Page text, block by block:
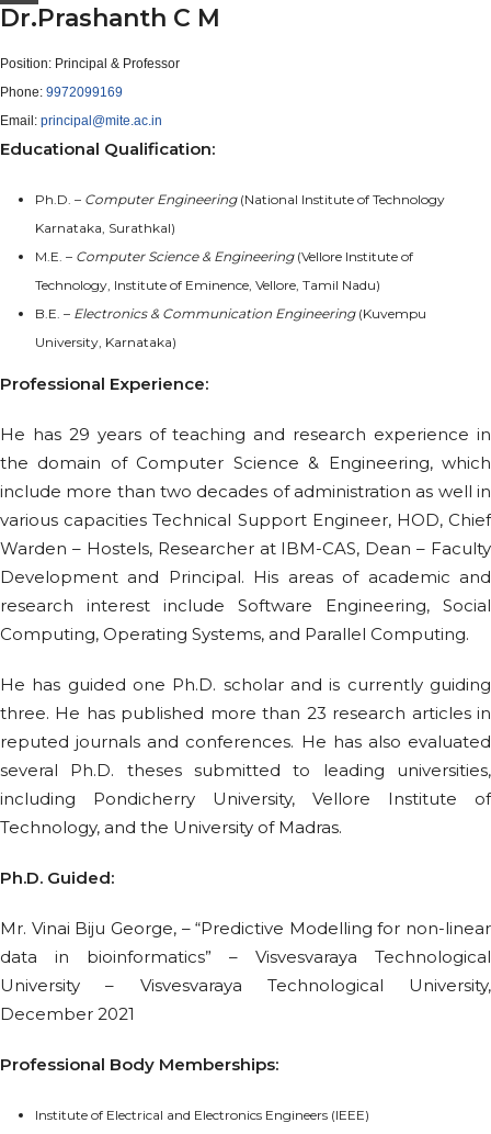
Dr.Prashanth C M
Position: Principal & Professor
Phone: 9972099169
Email: principal@mite.ac.in
Educational Qualification:
Ph.D. – Computer Engineering (National Institute of Technology
Karnataka, Surathkal)
M.E. – Computer Science & Engineering (Vellore Institute of
Technology, Institute of Eminence, Vellore, Tamil Nadu)
B.E. – Electronics & Communication Engineering(Kuvempu
University, Karnataka)
Professional Experience:
He has 29 years of teaching and research experience in
the domain of Computer Science & Engineering, which
include more than two decades of administration as well in
various capacities Technical Support Engineer, HOD, Chief
Warden – Hostels, Researcher at IBM-CAS, Dean – Faculty
Development and Principal. His areas of academic and
research interest include Software Engineering, Social
Computing, Operating Systems, and Parallel Computing.
He has guided one Ph.D. scholar and is currently guiding
three. He has published more than 23 research articles in
reputed journals and conferences. He has also evaluated
several Ph.D. theses submitted to leading universities,
including Pondicherry University, Vellore Institute of
Technology, and the University of Madras.
Ph.D. Guided:
Mr. Vinai Biju George, – “Predictive Modelling for non-linear
data in bioinformatics” – Visvesvaraya Technological
University – Visvesvaraya Technological University,
December 2021
Professional Body Memberships:
Institute of Electrical and Electronics Engineers (IEEE)